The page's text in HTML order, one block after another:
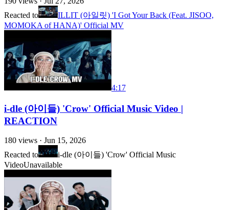
Reacted to
ILLIT (아일릿) 'I Got Your Back (Feat. JISOO,
MOMOKA of HANA)' Official MV
4:17
i-dle (아이들) 'Crow' Official Music Video |
REACTION
180 views · Jun 15, 2026
Reacted to
i-dle (아이들) 'Crow' Official Music
VideoUnavailable